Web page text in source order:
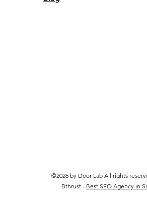
©2026 by Door Lab All rights
Bthrust - Best SEO Agency in